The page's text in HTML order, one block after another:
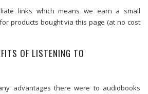
links which means we earn a small
products bought via this page (at no cost
OF LISTENING TO
advantages there were to audiobooks